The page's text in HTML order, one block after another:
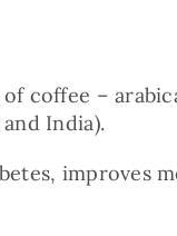
coffee –
India).
improves